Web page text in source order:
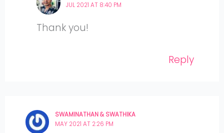
JUL 2021 AT 8:40 PM
Thank you!
Reply
SWAMINATHAN & SWATHIKA
MAY 2021 AT 2:26 PM